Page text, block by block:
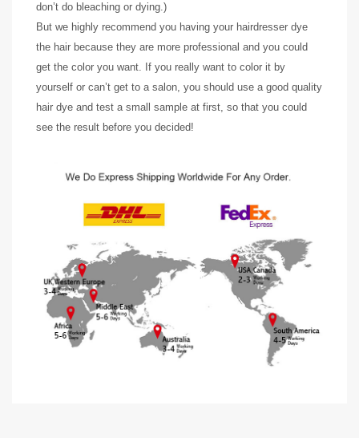
don’t do bleaching or dying.)
But we highly recommend you having your hairdresser dye
the hair because they are more professional and you could
get the color you want. If you really want to color it by
yourself or can’t get to a salon, you should use a good quality
hair dye and test a small sample at first, so that you could
see the result before you decided!